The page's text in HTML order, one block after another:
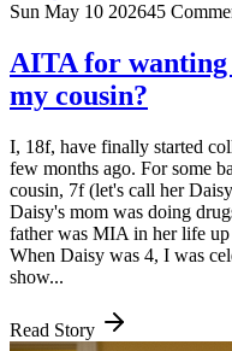
Sun May 10 202645
AITA for
my cousin?
I, 18f, have finally started
few months ago. For some
cousin, 7f (let's call her
Daisy's mom was doing
father was MIA in her life
When Daisy was 4, I was
show...
Read Story